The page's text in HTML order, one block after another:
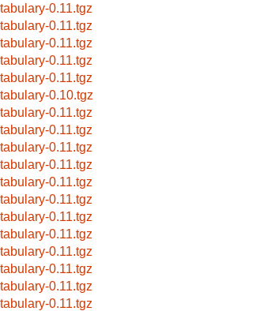
0.11.tgz
0.11.tgz
0.11.tgz
0.11.tgz
0.11.tgz
0.10.tgz
0.11.tgz
0.11.tgz
0.11.tgz
0.11.tgz
0.11.tgz
0.11.tgz
0.11.tgz
0.11.tgz
0.11.tgz
0.11.tgz
0.11.tgz
0.11.tgz